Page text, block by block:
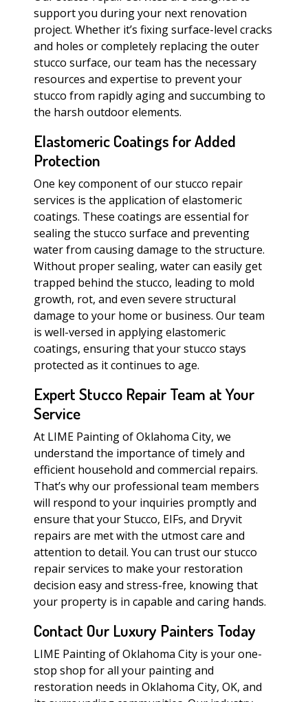
support you during your next renovation
project. Whether it’s fixing surface-level cracks
and holes or completely replacing the outer
stucco surface, our team has the necessary
resources and expertise to prevent your
stucco from rapidly aging and succumbing to
the harsh outdoor elements.
Elastomeric Coatings for Added
Protection
One key component of our stucco repair
services is the application of elastomeric
coatings. These coatings are essential for
sealing the stucco surface and preventing
water from causing damage to the structure.
Without proper sealing, water can easily get
trapped behind the stucco, leading to mold
growth, rot, and even severe structural
damage to your home or business. Our team
is well-versed in applying elastomeric
coatings, ensuring that your stucco stays
protected as it continues to age.
Expert Stucco Repair Team at Your
Service
At LIME Painting of Oklahoma City, we
understand the importance of timely and
efficient household and commercial repairs.
That’s why our professional team members
will respond to your inquiries promptly and
ensure that your Stucco, EIFs, and Dryvit
repairs are met with the utmost care and
attention to detail. You can trust our stucco
repair services to make your restoration
decision easy and stress-free, knowing that
your property is in capable and caring hands.
Contact Our Luxury Painters Today
LIME Painting of Oklahoma City is your one-
stop shop for all your painting and
restoration needs in Oklahoma City, OK, and